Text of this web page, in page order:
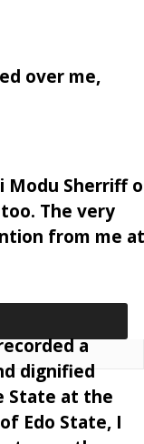
over me,
Modu Sherriff
The very
from me at
a
dignified
State at the
Edo State, I